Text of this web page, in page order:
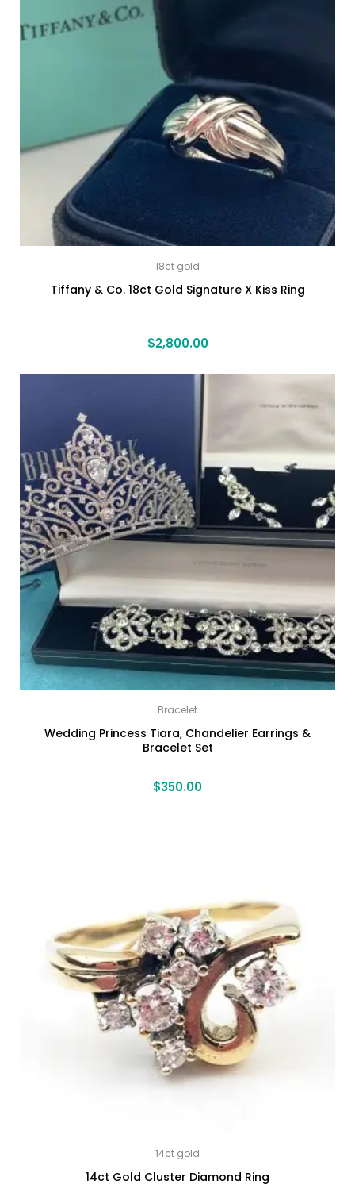
18ct gold
Tiffany & Co. 18ct Gold Signature X Kiss Ring
$2,800.00
Bracelet
Wedding Princess Tiara, Chandelier Earrings &
Bracelet Set
$350.00
14ct gold
14ct Gold Cluster Diamond Ring